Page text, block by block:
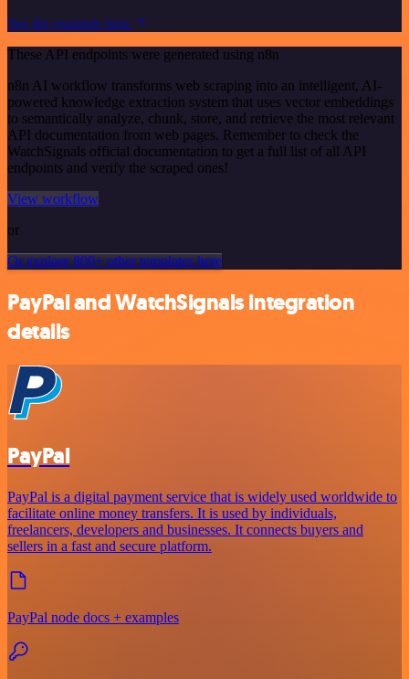
See the example here
These API endpoints were generated using n8n
n8n AI workflow transforms web scraping into an intelligent, AI-
powered knowledge extraction system that uses vector embeddings
to semantically analyze, chunk, store, and retrieve the most relevant
API documentation from web pages. Remember to check the
WatchSignals official documentation to get a full list of all API
endpoints and verify the scraped ones!
View workflow
or
Or explore 800+ other templates here
PayPal and WatchSignals integration
details
PayPal
PayPal is a digital payment service that is widely used worldwide to
facilitate online money transfers. It is used by individuals,
freelancers, developers and businesses. It connects buyers and
sellers in a fast and secure platform.
PayPal node docs + examples